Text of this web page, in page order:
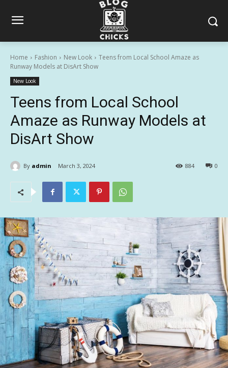
Home Fashion New Look
Teens from Local School Amaze as
Runway Models at DisArt Show
New Look
Teens from Local School
Amaze as Runway Models at
DisArt Show
By admin March 3, 2024 0
884